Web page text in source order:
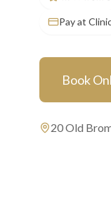
Pay at
Book
20 Old